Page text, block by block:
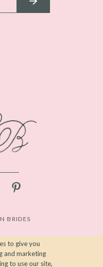
BRIDES
to give you
and marketing
to use our site,